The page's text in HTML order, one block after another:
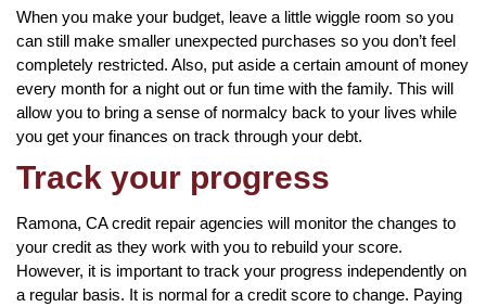
When you make your budget, leave a little wiggle room so you
can still make smaller unexpected purchases so you don’t feel
completely restricted. Also, put aside a certain amount of money
every month for a night out or fun time with the family. This will
allow you to bring a sense of normalcy back to your lives while
you get your finances on track through your debt.
Track your progress
Ramona, CA credit repair agencies will monitor the changes to
your credit as they work with you to rebuild your score.
However, it is important to track your progress independently on
a regular basis. It is normal for a credit score to change. Paying